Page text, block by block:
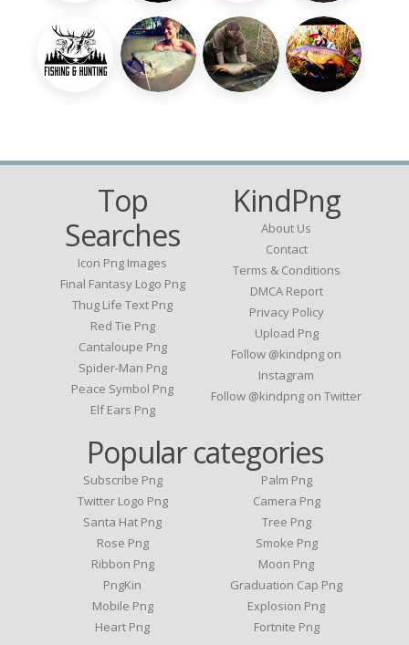
Top
Searches
Icon Png Images
Final Fantasy Logo Png
Thug Life Text Png
Red Tie Png
Cantaloupe Png
Spider-Man Png
Peace Symbol Png
Elf Ears Png
KindPng
About Us
Contact
Terms & Conditions
DMCA Report
Privacy Policy
Upload Png
Follow @kindpng on
Instagram
Follow @kindpng on Twitter
Popular categories
Subscribe Png
Twitter Logo Png
Santa Hat Png
Rose Png
Ribbon Png
PngKin
Mobile Png
Heart Png
Palm Png
Camera Png
Tree Png
Smoke Png
Moon Png
Graduation Cap Png
Explosion Png
Fortnite Png